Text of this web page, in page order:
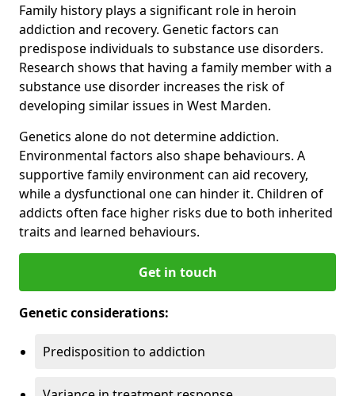
Family history plays a significant role in heroin
addiction and recovery. Genetic factors can
predispose individuals to substance use disorders.
Research shows that having a family member with a
substance use disorder increases the risk of
developing similar issues in West Marden.
Genetics alone do not determine addiction.
Environmental factors also shape behaviours. A
supportive family environment can aid recovery,
while a dysfunctional one can hinder it. Children of
addicts often face higher risks due to both inherited
traits and learned behaviours.
Get in touch
Genetic considerations:
Predisposition to addiction